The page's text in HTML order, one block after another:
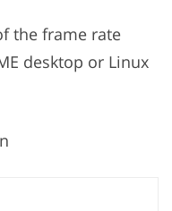
the frame rate
desktop or Linux